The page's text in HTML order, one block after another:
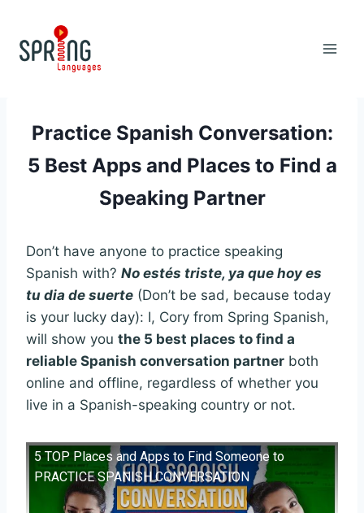
content
Practice Spanish Conversation:
5 Best Apps and Places to Find a
Speaking Partner
Don’t have anyone to practice speaking
Spanish with? No estés triste, ya que hoy es
tu dia de suerte (Don’t be sad, because today
is your lucky day): I, Cory from Spring Spanish,
will show you the 5 best places to find a
reliable Spanish conversation partner both
online and offline, regardless of whether you
live in a Spanish-speaking country or not.
5 TOP Places and Apps to Find Someone to
PRACTICE SPANISH CONVERSATION